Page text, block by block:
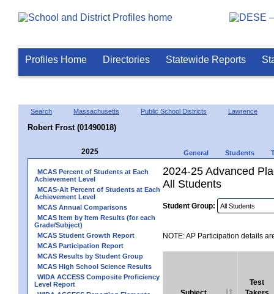
Profiles Home Directories Statewide Reports
Search Massachusetts Public School Districts Lawrence
Robert Frost (01490018)
2025 General Students
MCAS Percent of Students at Each
Achievement Level
MCAS-Alt Percent of Students at Each
Achievement Level
MCAS Annual Comparisons
MCAS Item by Item Results (for each
Grade/Subject)
MCAS Student Growth Report
MCAS Participation Report
MCAS Results by Student Group
MCAS High School Science Results
WIDA ACCESS Composite Proficiency
Level Report
2024-25 Advanced
All Students
Student Group:
NOTE: AP Participation details
Test